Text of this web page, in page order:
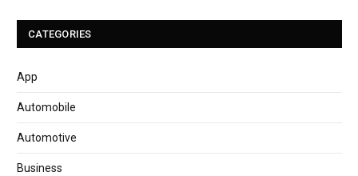
CATEGORIES
App
Automobile
Automotive
Business